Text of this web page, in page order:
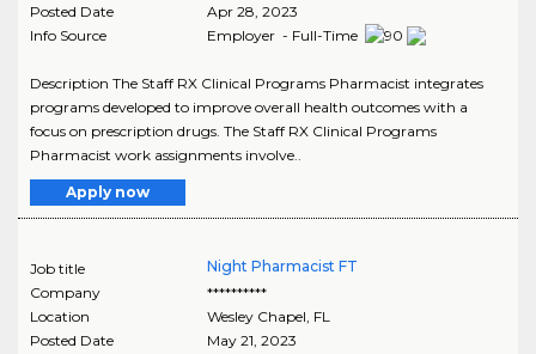
Posted Date
Apr 28, 2023
Info Source
Employer - Full-Time
Description The Staff RX Clinical Programs Pharmacist integrates
programs developed to improve overall health outcomes with a
focus on prescription drugs. The Staff RX Clinical Programs
Pharmacist work assignments involve..
Apply now
Job title
Night Pharmacist FT
Company
**********
Location
Wesley Chapel, FL
Posted Date
May 21, 2023